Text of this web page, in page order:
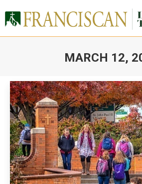
MARCH 12,
Close Search